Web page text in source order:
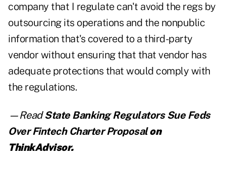
company that I regulate can't avoid the regs by
outsourcing its operations and the nonpublic
information that's covered to a third-party
vendor without ensuring that that vendor has
adequate protections that would comply with
the regulations.
—ReadState Banking Regulators Sue Feds
Over Fintech Charter Proposalon
ThinkAdvisor.